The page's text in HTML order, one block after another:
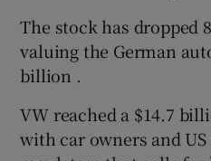
The stock has dropped
valuing the German
billion .
VW reached a $14.7
with car owners and